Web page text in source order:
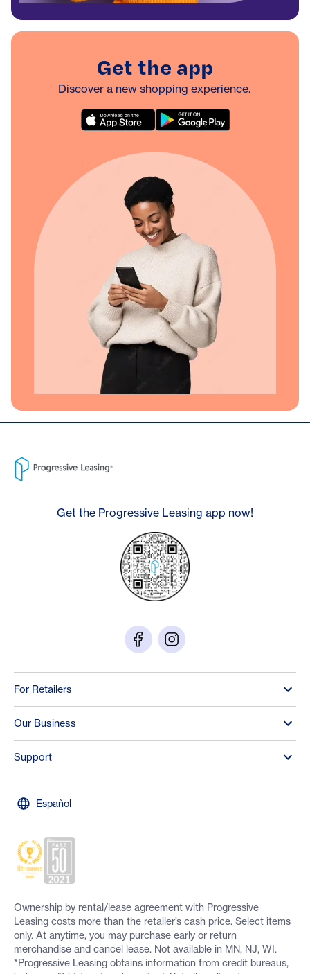
Get the app
Discover a new shopping experience.
Get the Progressive Leasing app now!
For Retailers
Our Business
Support
Español
Ownership by rental/lease agreement with Progressive
Leasing costs more than the retailer’s cash price. Select items
only. At anytime, you may purchase early or return
merchandise and cancel lease. Not available in MN, NJ, WI.
*Progressive Leasing obtains information from credit bureaus,